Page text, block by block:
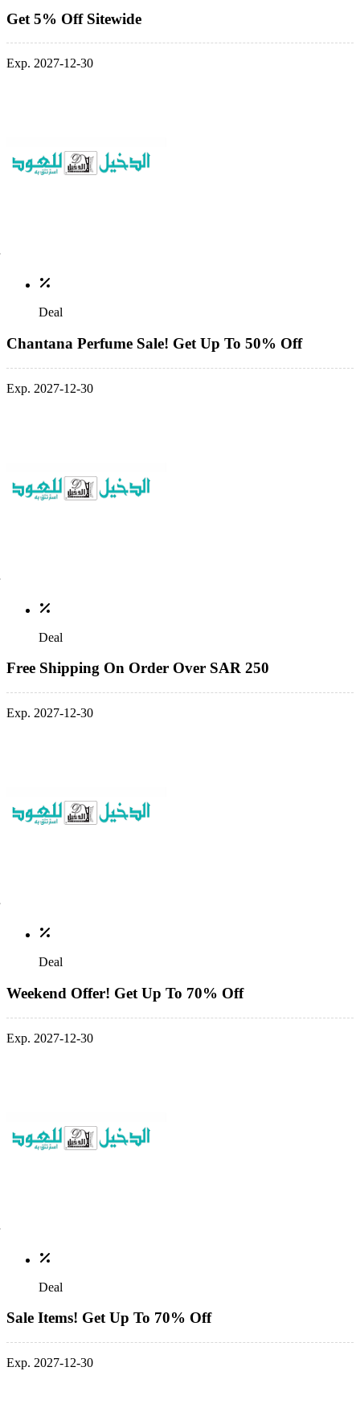
Get 5% Off Sitewide
Exp. 2027-12-30
Deal
Chantana Perfume Sale! Get Up To 50% Off
Exp. 2027-12-30
Deal
Free Shipping On Order Over SAR 250
Exp. 2027-12-30
Deal
Weekend Offer! Get Up To 70% Off
Exp. 2027-12-30
Deal
Sale Items! Get Up To 70% Off
Exp. 2027-12-30